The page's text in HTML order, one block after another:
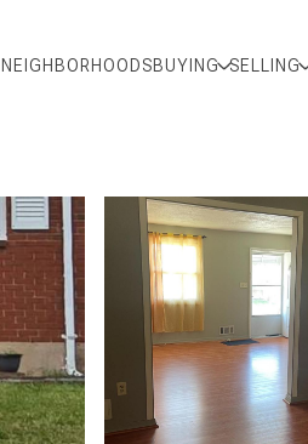
NEIGHBORHOODSBUYING SELLING